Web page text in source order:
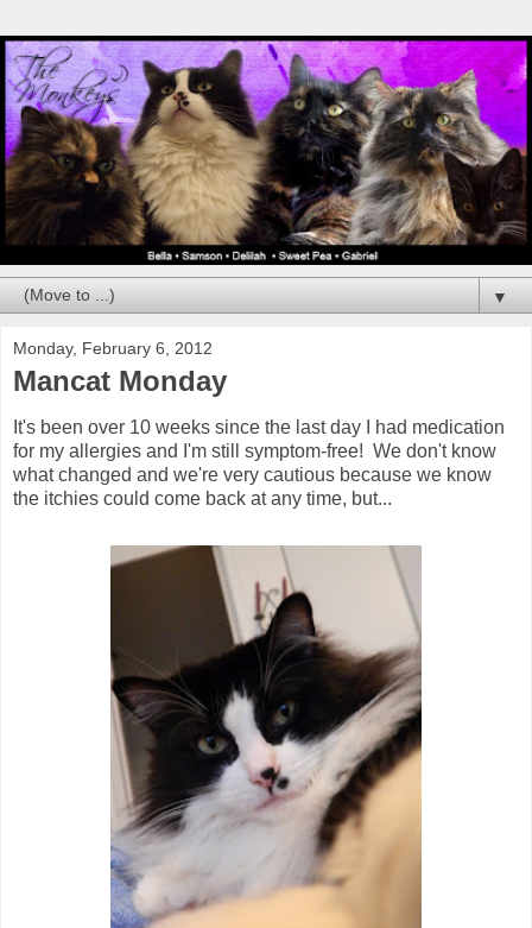
▼
Monday, February 6, 2012
Mancat Monday
It's been over 10 weeks since the last day I had medication
for my allergies and I'm still symptom-free! We don't know
what changed and we're very cautious because we know
the itchies could come back at any time, but...